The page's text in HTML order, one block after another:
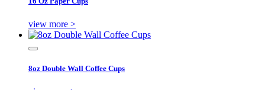
view more >
8oz Double Wall Coffee Cups